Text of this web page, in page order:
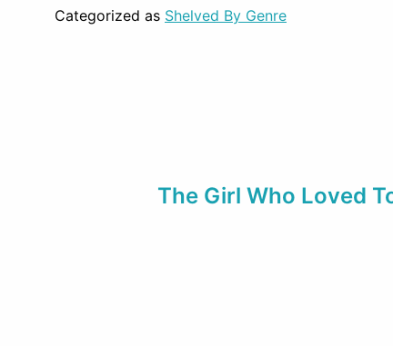
Categorized as Shelved By Genre
The Girl Who Loved